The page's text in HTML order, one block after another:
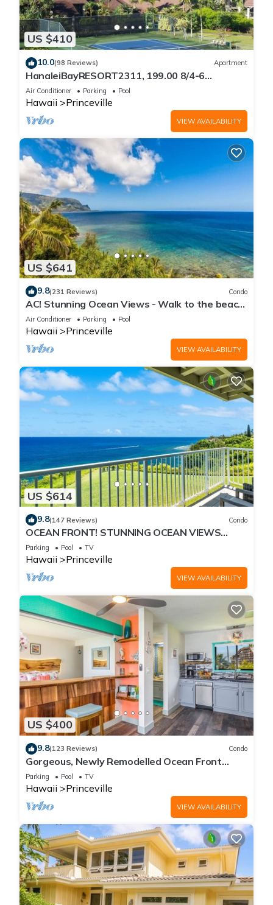
US $410
10.0(98 Reviews) Apartment
HanaleiBayRESORT2311, 199.00 8/4-6
BlowOutSaleBeachFront 10 Stars!
AmazingView!
Air Conditioner Parking Pool
Hawaii Princeville
VIEW AVAILABILITY
US $641
9.8(231 Reviews) Condo
AC! Stunning Ocean Views - Walk to the beach
#133-134
Air Conditioner Parking Pool
Hawaii Princeville
VIEW AVAILABILITY
US $614
9.8(147 Reviews) Condo
OCEAN FRONT! STUNNING OCEAN VIEWS
FROM EVERY ROOM IN THIS 2BR 2BA CONDO
Parking Pool TV
Hawaii Princeville
VIEW AVAILABILITY
US $400
9.8(123 Reviews) Condo
Gorgeous, Newly Remodelled Ocean Front
Retreat-Sea Lodge II G6
Parking Pool TV
Hawaii Princeville
VIEW AVAILABILITY